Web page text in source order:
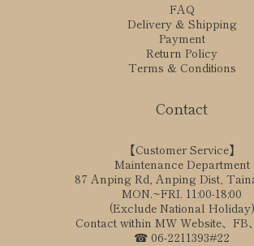
FAQ
Delivery & Shipping
Payment
Return Policy
Terms & Conditions
Contact
【Customer Service】
Maintenance Department
87 Anping Rd, Anping Dist,
MON.~FRI. 11:00-18:00
(Exclude National Holiday)
Contact within MW Website、FB
☎ 06-2211393#22